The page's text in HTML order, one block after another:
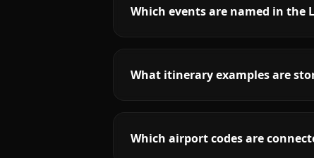
Which events are named in the
What itinerary examples are
Which airport codes are